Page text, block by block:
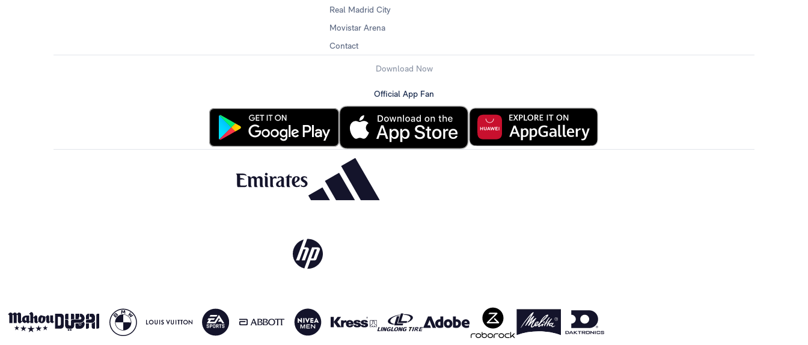
Real Madrid City
Movistar Arena
Contact
Download Now
Official App Fan